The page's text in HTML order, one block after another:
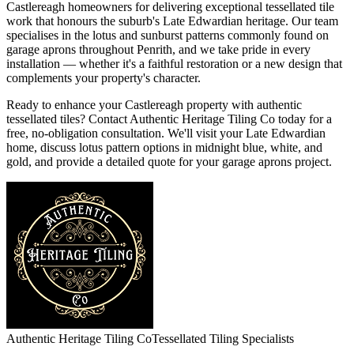
Castlereagh homeowners for delivering exceptional tessellated tile
work that honours the suburb's Late Edwardian heritage. Our team
specialises in the lotus and sunburst patterns commonly found on
garage aprons throughout Penrith, and we take pride in every
installation — whether it's a faithful restoration or a new design that
complements your property's character.
Ready to enhance your Castlereagh property with authentic
tessellated tiles? Contact Authentic Heritage Tiling Co today for a
free, no-obligation consultation. We'll visit your Late Edwardian
home, discuss lotus pattern options in midnight blue, white, and
gold, and provide a detailed quote for your garage aprons project.
Authentic Heritage Tiling CoTessellated Tiling Specialists